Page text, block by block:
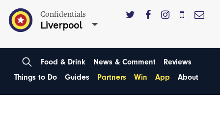
Confidentials
Liverpool
Food & Drink News & Comment
Reviews
Things to Do
Guides Partners Win App About